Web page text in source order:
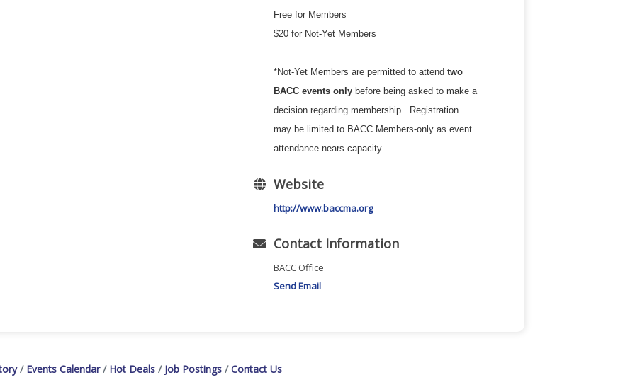
Free for Members
$20 for Not-Yet Members
*Not-Yet Members are permitted to attend two
BACC events only before being asked to make a
decision regarding membership. Registration
may be limited to BACC Members-only as event
attendance nears capacity.
Website
http://www.baccma.org
Contact Information
BACC Office
Send Email
Events Calendar Hot Deals Job Postings Contact Us